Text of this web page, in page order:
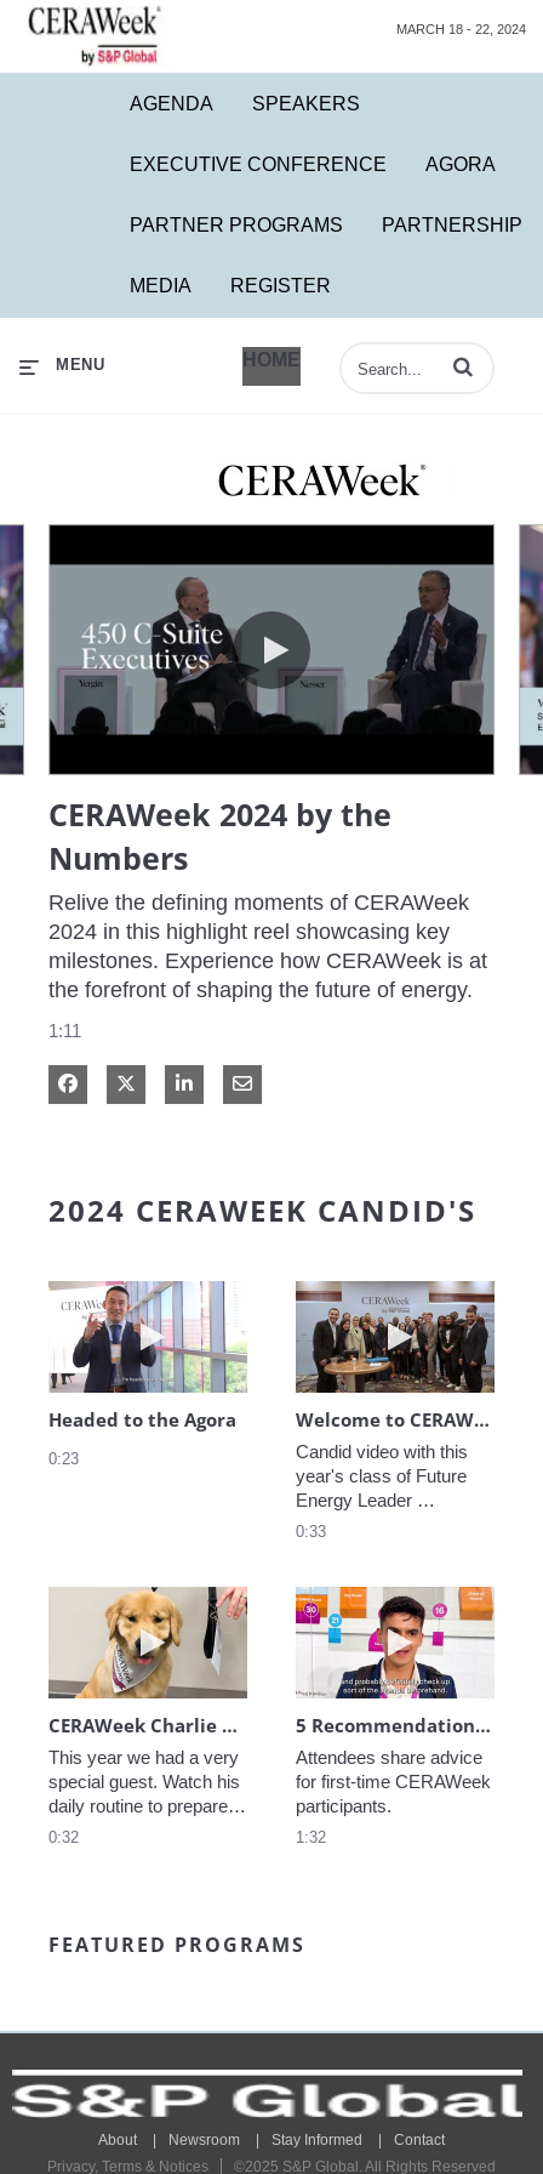
MARCH 18 - 22, 2024
AGENDA SPEAKERS
EXECUTIVE CONFERENCE AGORA
PARTNER PROGRAMS PARTNERSHIP
MEDIA REGISTER
HOME
MENU Enter terms to
CERAWeek 2024 by the Numbers
CERAWeek 2024 by the
Numbers
Relive the defining moments of CERAWeek
2024 in this highlight reel showcasing key
milestones. Experience how CERAWeek is at
the forefront of shaping the future of energy.
1:11
Share on Facebook
Share on XShare on LinkedIn
Share via Email
2024 CERAWEEK CANDID'S
Play video Headed to the Agora
Headed to the Agora
0:23
Play video
Welcome to CERAWeek
Candid video with this
year's class of Future
Energy Leader
welcoming participants
0:33
Play video CERAWeek Charlie routine
CERAWeek Charlie routine
This year we had a very
special guest. Watch his
daily routine to prepare
for CERAWeek.
0:32
Play video 5
5 Recommendations for First Timers
Attendees share advice
for first-time CERAWeek
participants.
1:32
FEATURED PROGRAMS
About Newsroom Stay Informed
Contact
Privacy, Terms & Notices
©2025 S&P Global. All Rights Reserved